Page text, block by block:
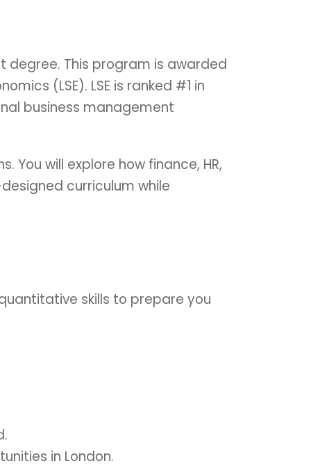
degree. This program is awarded
(LSE). LSE is ranked #1 in
business management
will explore how finance, HR,
curriculum while
skills to prepare you
in London.